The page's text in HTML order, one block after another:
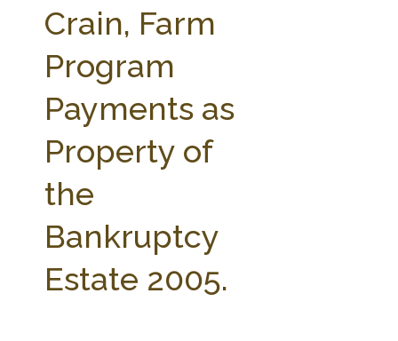
Check out... The Ag & Food Law Update >
SEARCH SITE
ABOUT THE CENTER
PROFESSIONAL STAFF
PARTNERS
STATE COMPILATIONS
AG LAW BIBLIOGRAPHY
AG LAW GLOSSARY
GENERAL RESOURCES
Crain, Farm
Program
Payments as
Property of
the
Bankruptcy
Estate 2005.